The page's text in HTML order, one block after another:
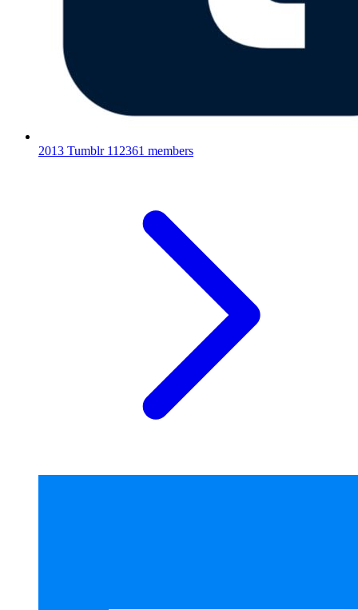
2013 Tumblr 112361 members